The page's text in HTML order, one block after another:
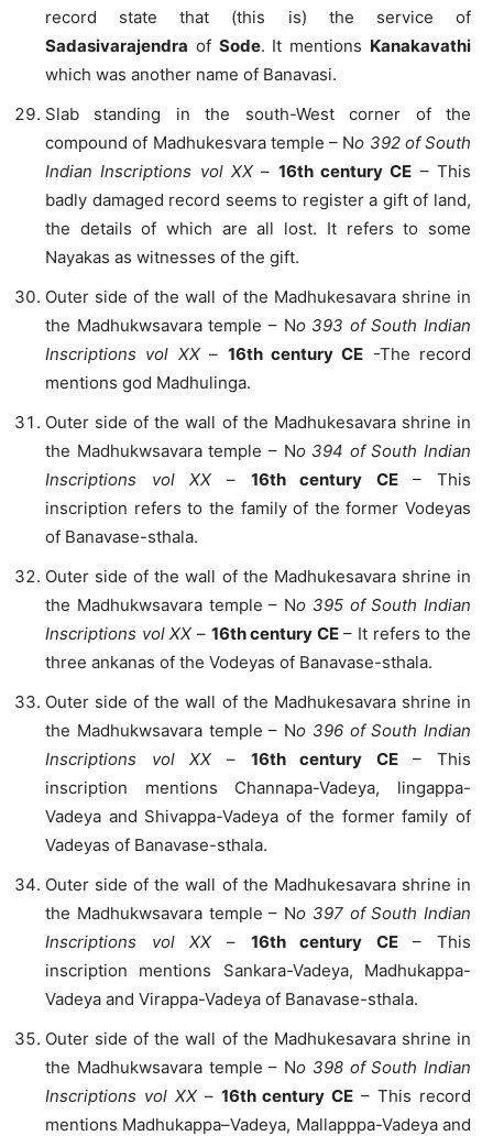
record state that (this is) the service of
Sadasivarajendra of Sode. It mentions Kanakavathi
which was another name of Banavasi.
Slab standing in the south-West corner of the
compound of Madhukesvara temple – No 392 of South
Indian Inscriptions vol XX – 16th century CE – This
badly damaged record seems to register a gift of land,
the details of which are all lost. It refers to some
Nayakas as witnesses of the gift.
Outer side of the wall of the Madhukesavara shrine in
the Madhukwsavara temple – No 393 of South Indian
Inscriptions vol XX– 16th century CE -The record
mentions god Madhulinga.
Outer side of the wall of the Madhukesavara shrine in
the Madhukwsavara temple – No 394 of South Indian
Inscriptions vol XX – 16th century CE– This
inscription refers to the family of the former Vodeyas
of Banavase-sthala.
Outer side of the wall of the Madhukesavara shrine in
the Madhukwsavara temple – No 395 of South Indian
Inscriptions vol XX – 16th century CE– It refers to the
three ankanas of the Vodeyas of Banavase-sthala.
Outer side of the wall of the Madhukesavara shrine in
the Madhukwsavara temple – No 396 of South Indian
Inscriptions vol XX – 16th century CE– This
inscription mentions Channapa-Vadeya, lingappa-
Vadeya and Shivappa-Vadeya of the former family of
Vadeyas of Banavase-sthala.
Outer side of the wall of the Madhukesavara shrine in
the Madhukwsavara temple – No 397 of South Indian
Inscriptions vol XX – 16th century CE– This
inscription mentions Sankara-Vadeya, Madhukappa-
Vadeya and Virappa-Vadeya of Banavase-sthala.
Outer side of the wall of the Madhukesavara shrine in
the Madhukwsavara temple – No 398 of South Indian
Inscriptions vol XX– 16th century CE – This record
mentions Madhukappa–Vadeya, Mallapppa-Vadeya and